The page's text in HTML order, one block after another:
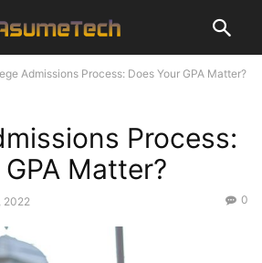
Admissions Process: Does Your GPA Matter?
Process:
Matter?
2022 0